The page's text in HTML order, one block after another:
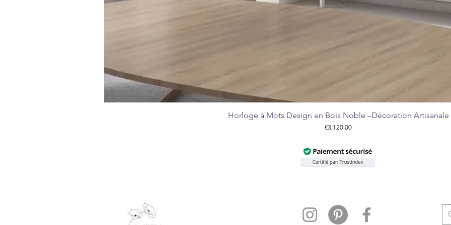
Quick View
Horloge à Mots Design en Bois Noble –Décoration Artisanale
Price
€3,120.00